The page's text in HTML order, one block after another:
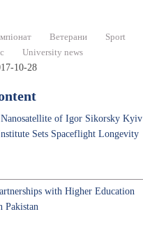
Ветерани Sport
University news
10-28
of Igor Sikorsky Kyiv
Sets Spaceflight Longevity
with Higher Education
Pakistan